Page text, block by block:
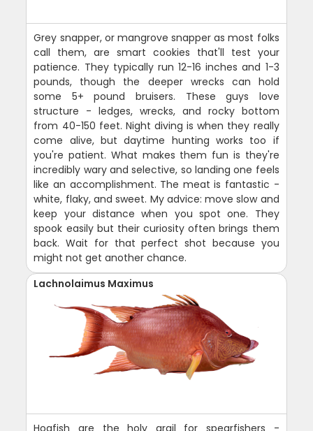
Grey snapper, or mangrove snapper as most folks
call them, are smart cookies that'll test your
patience. They typically run 12-16 inches and 1-3
pounds, though the deeper wrecks can hold
some 5+ pound bruisers. These guys love
structure - ledges, wrecks, and rocky bottom
from 40-150 feet. Night diving is when they really
come alive, but daytime hunting works too if
you're patient. What makes them fun is they're
incredibly wary and selective, so landing one feels
like an accomplishment. The meat is fantastic -
white, flaky, and sweet. My advice: move slow and
keep your distance when you spot one. They
spook easily but their curiosity often brings them
back. Wait for that perfect shot because you
might not get another chance.
Lachnolaimus Maximus